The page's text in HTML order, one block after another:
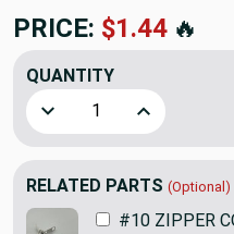
PRICE: $1.44 🔥
QUANTITY
Decrease Quantity of
Increase
RELATED PARTS (Optional)
#10 ZIPPER